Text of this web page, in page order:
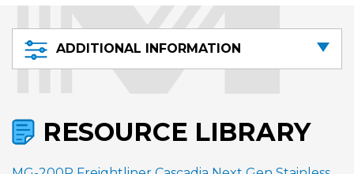
ADDITIONAL INFORMATION
RESOURCE LIBRARY